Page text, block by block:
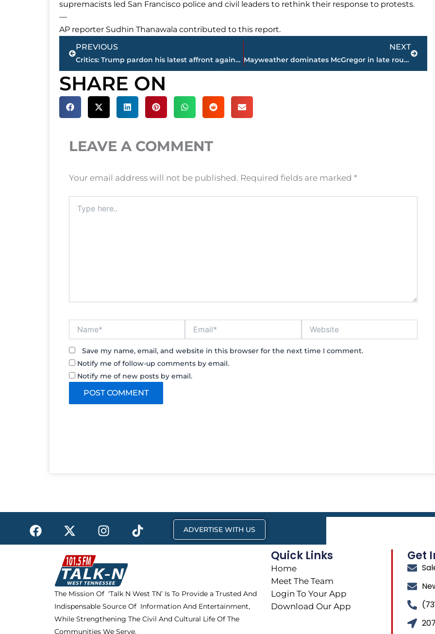
supremacists led San Francisco police and civil leaders to rethink their response to protests.
—
AP reporter Sudhin Thanawala contributed to this report.
Prev
PREVIOUS
Critics: Trump pardon his latest affront against judiciary
NEXT
Mayweather dominates McGregor in late rounds to go 50-0
Next
SHARE ON
LEAVE A COMMENT
Your email address will not be published. Required fields are marked *
here..
Save my name, email, and website in this browser for the next time I comment.
Notify me of follow-up comments by email.
Notify me of new posts by email.
F
a
c
X
-
t
w
i
t
t
e
r
I
n
s
t
a
g
r
a
m
T
i
k
ADVERTISE WITH US
The Mission Of ‘Talk N West TN’ Is To Provide a Trusted And
Indispensable Source Of Information And Entertainment,
While Strengthening The Civil And Cultural Life Of The
Communities We Serve.
Quick Links
Home
Meet The Team
Login To Your App
Download Our App
Get